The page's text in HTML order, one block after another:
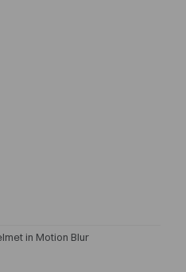
in Motion Blur